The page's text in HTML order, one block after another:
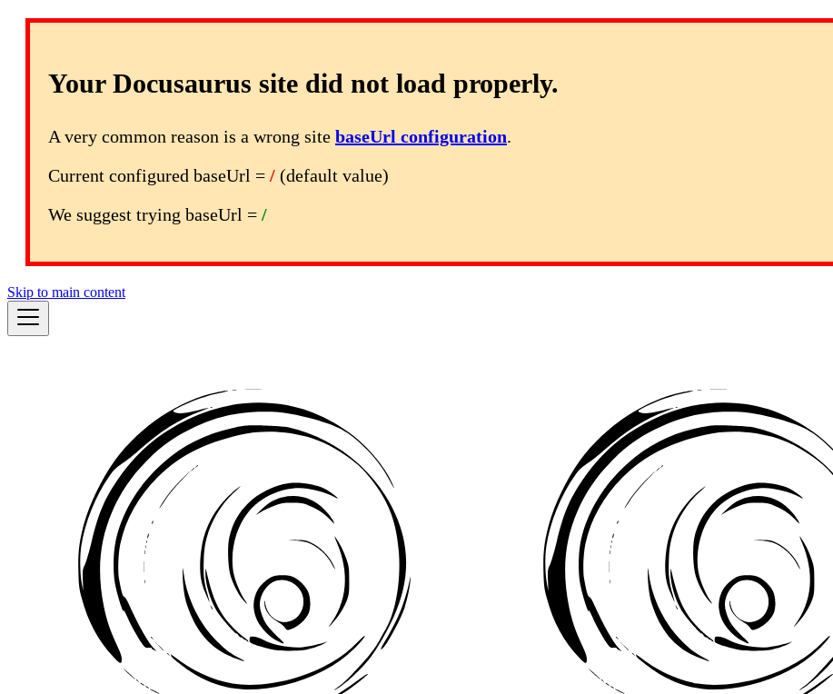
Your Docusaurus site did not load properly.
A very common reason is a wrong site baseUrl configuration.
Current configured baseUrl = / (default value)
We suggest trying baseUrl = /
Skip to main content